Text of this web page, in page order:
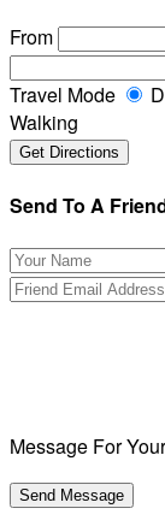
From
Travel Mode
Walking
Send To A
Message For